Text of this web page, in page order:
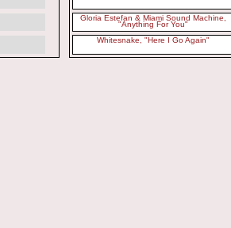
Gloria Estefan & Miami Sound Machine,
"Anything For You"
Whitesnake, "Here I Go Again"